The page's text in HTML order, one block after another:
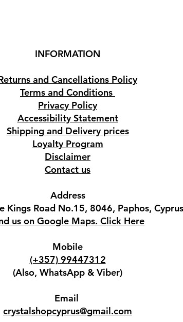
INFORMATION
and Cancellations Policy
Terms and Conditions
Privacy Policy
Accessibility Statement
Shipping and Delivery prices
Loyalty Program
Disclaimer
Contact us
Address
Kings Road No.15, 8046, Paphos,
us on Google Maps. Click Here
Mobile
(+357) 99447312
(Also, WhatsApp & Viber)
Email
crystalshopcyprus@gmail.com